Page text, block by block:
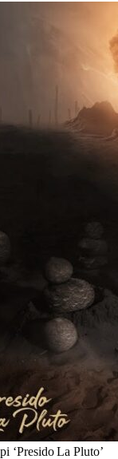
‘Presido La Pluto’